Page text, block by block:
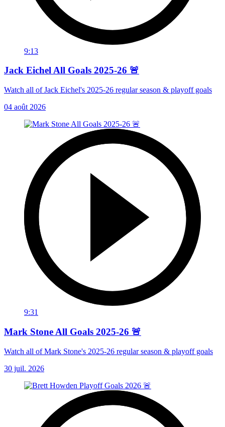
9:13
Jack Eichel All Goals 2025-26 🚨
Watch all of Jack Eichel's 2025-26 regular season & playoff goals
04 août 2026
9:31
Mark Stone All Goals 2025-26 🚨
Watch all of Mark Stone's 2025-26 regular season & playoff goals
30 juil. 2026